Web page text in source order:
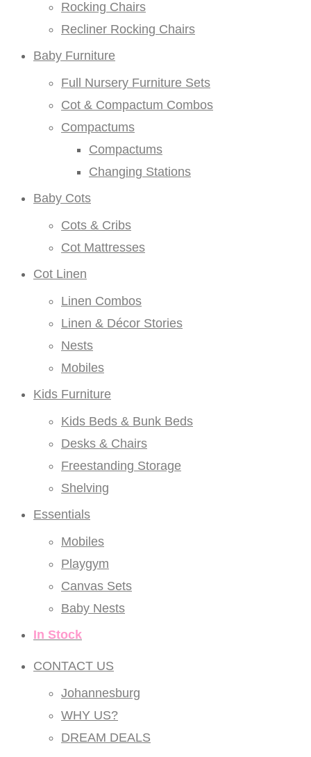
Rocking Chairs
Recliner Rocking Chairs
Baby Furniture
Full Nursery Furniture Sets
Cot & Compactum Combos
Compactums
Compactums
Changing Stations
Baby Cots
Cots & Cribs
Cot Mattresses
Cot Linen
Linen Combos
Linen & Décor Stories
Nests
Mobiles
Kids Furniture
Kids Beds & Bunk Beds
Desks & Chairs
Freestanding Storage
Shelving
Essentials
Mobiles
Playgym
Canvas Sets
Baby Nests
In Stock
CONTACT US
Johannesburg
WHY US?
DREAM DEALS